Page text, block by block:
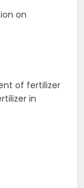
on
of fertilizer
in